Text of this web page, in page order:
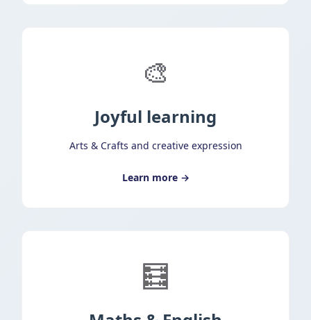
🎨
Joyful learning
Arts & Crafts and creative expression
Learn more →
🧮